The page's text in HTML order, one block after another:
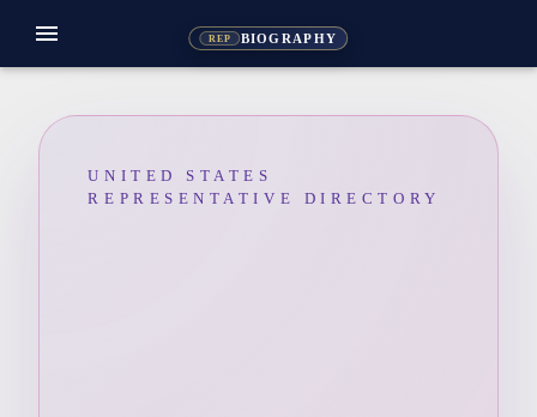
REP BIOGRAPHY
menu
UNITED STATES
REPRESENTATIVE DIRECTORY